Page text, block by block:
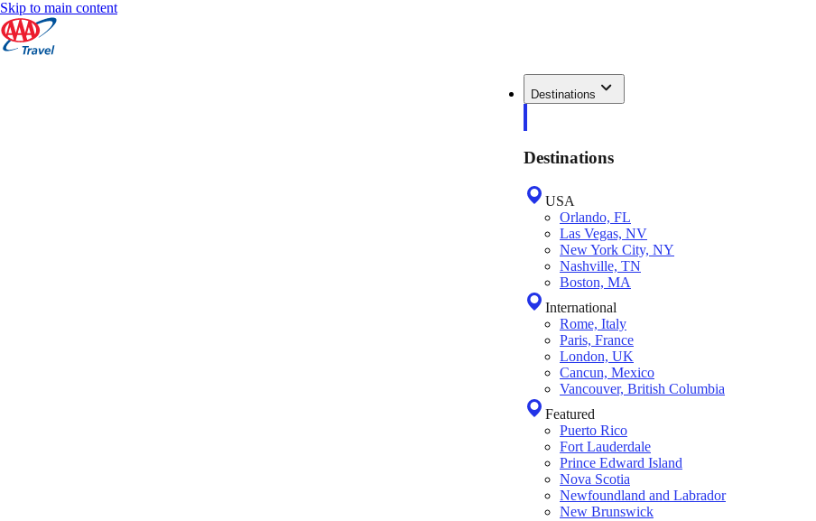
Skip to main content
Destinations
Destinations
USA
Orlando, FL
Las Vegas, NV
New York City, NY
Nashville, TN
Boston, MA
International
Rome, Italy
Paris, France
London, UK
Cancun, Mexico
Vancouver, British Columbia
Featured
Puerto Rico
Fort Lauderdale
Prince Edward Island
Nova Scotia
Newfoundland and Labrador
New Brunswick